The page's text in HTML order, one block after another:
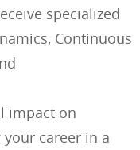
specialized
Continuous
impact on
career in a